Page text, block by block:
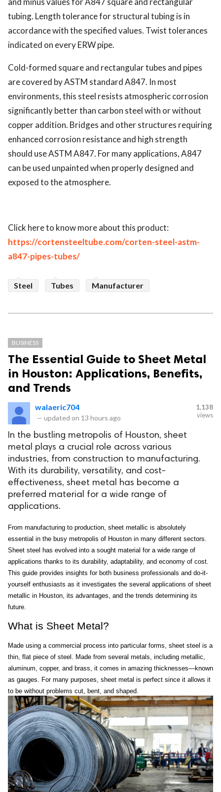
tubing. Length tolerance for structural tubing is in
accordance with the specified values. Twist tolerances
indicated on every ERW pipe.
Cold-formed square and rectangular tubes and pipes
are covered by ASTM standard A847. In most
environments, this steel resists atmospheric corrosion
significantly better than carbon steel with or without
copper addition. Bridges and other structures requiring
enhanced corrosion resistance and high strength
should use ASTM A847. For many applications, A847
can be used unpainted when properly designed and
exposed to the atmosphere.
Click here to know more about this product:
https://cortensteeltube.com/corten-steel-astm-
a847-pipes-tubes/
Steel Tubes Manufacturer
BUSINESS
The Essential Guide to Sheet Metal
in Houston: Applications, Benefits,
and Trends
walaeric704
— updated on 13 hours ago
1,138
views
In the bustling metropolis of Houston, sheet
metal plays a crucial role across various
industries, from construction to manufacturing.
With its durability, versatility, and cost-
effectiveness, sheet metal has become a
preferred material for a wide range of
applications.
From manufacturing to production, sheet metallic is absolutely
essential in the busy metropolis of Houston in many different sectors.
Sheet steel has evolved into a sought material for a wide range of
applications thanks to its durability, adaptability, and economy of cost.
This guide provides insights for both business professionals and do-it-
yourself enthusiasts as it investigates the several applications of sheet
metallic in Houston, its advantages, and the trends determining its
future.
What is Sheet Metal?
Made using a commercial process into particular forms, sheet steel is a
thin, flat piece of steel. Made from several metals, including metallic,
aluminum, copper, and brass, it comes in amazing thicknesses—known
as gauges. For many purposes, sheet metal is perfect since it allows it
to be without problems cut, bent, and shaped.